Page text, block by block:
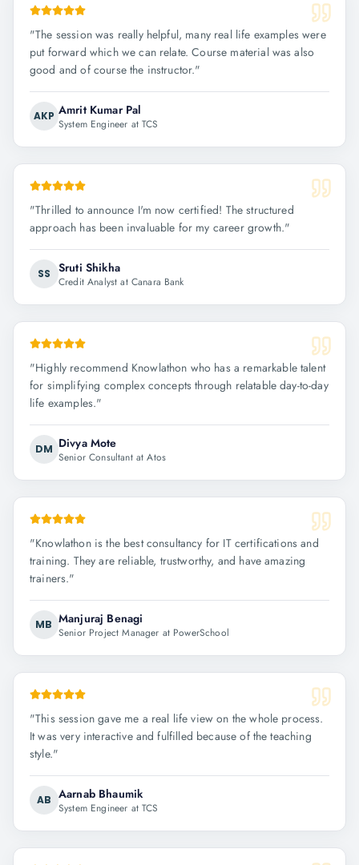
"The session was really helpful, many real life examples were
put forward which we can relate. Course material was also
good and of course the instructor."
AKP Amrit Kumar Pal
System Engineer at TCS
"Thrilled to announce I'm now certified! The structured
approach has been invaluable for my career growth."
SS Sruti Shikha
Credit Analyst at Canara Bank
"Highly recommend Knowlathon who has a remarkable talent
for simplifying complex concepts through relatable day-to-day
life examples."
DM Divya Mote
Senior Consultant at Atos
"Knowlathon is the best consultancy for IT certifications and
training. They are reliable, trustworthy, and have amazing
trainers."
MB Manjuraj Benagi
Senior Project Manager at PowerSchool
"This session gave me a real life view on the whole process.
It was very interactive and fulfilled because of the teaching
style."
AB Aarnab Bhaumik
System Engineer at TCS